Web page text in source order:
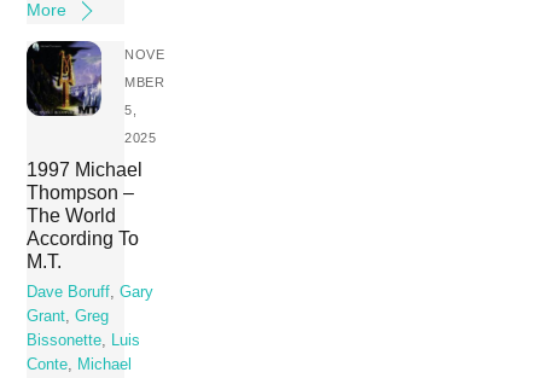
More
NOVE
MBER
5,
2025
1997 Michael
Thompson –
The World
According To
M.T.
Dave Boruff,Gary
Grant,Greg
Bissonette, Luis
Conte, Michael